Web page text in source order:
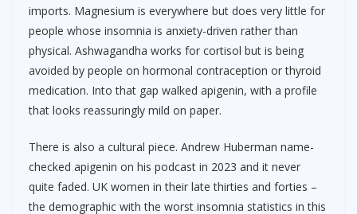
imports. Magnesium is everywhere but does very little for
people whose insomnia is anxiety-driven rather than
physical. Ashwagandha works for cortisol but is being
avoided by people on hormonal contraception or thyroid
medication. Into that gap walked apigenin, with a profile
that looks reassuringly mild on paper.
There is also a cultural piece. Andrew Huberman name-
checked apigenin on his podcast in 2023 and it never
quite faded. UK women in their late thirties and forties –
the demographic with the worst insomnia statistics in this